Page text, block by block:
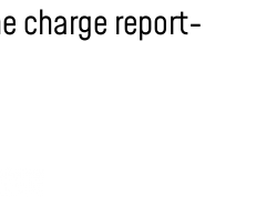
charge report-